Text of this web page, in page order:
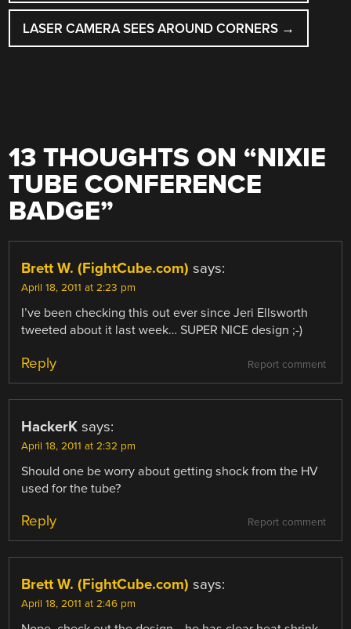
LASER CAMERA SEES AROUND CORNERS →
13 THOUGHTS ON “NIXIE
TUBE CONFERENCE
BADGE”
Brett W. (FightCube.com) says:
April 18, 2011 at 2:23 pm
I’ve been checking this out ever since Jeri Ellsworth
tweeted about it last week… SUPER NICE design ;-)
Report comment
Reply
HackerK says:
April 18, 2011 at 2:32 pm
Should one be worry about getting shock from the HV
used for the tube?
Report comment
Reply
Brett W. (FightCube.com) says:
April 18, 2011 at 2:46 pm